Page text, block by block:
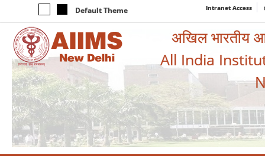
Default Theme Intranet Access
अखिल भारतीय
All India